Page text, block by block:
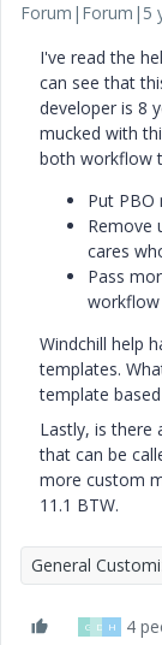
Forum|Forum|5
I've read the
can see that
developer is 8
mucked with
both workflow
Put PBO
Remove
cares
Pass
Windchill help
templates.
template
Lastly, is there
that can be
more custom
11.1 BTW.
General
G D H 4